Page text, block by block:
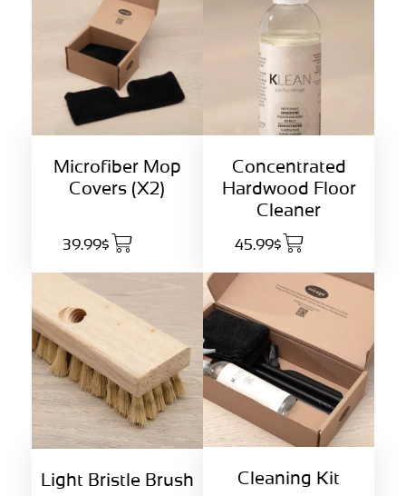
Microfiber Mop
Covers (X2)
39.99$
Concentrated
Hardwood Floor
Cleaner
45.99$
Light Bristle Brush Cleaning Kit